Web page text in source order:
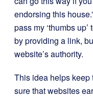
endorsing this
pass my ‘thumbs
by providing a link,
website’s authority.
This idea helps keep
sure that websites